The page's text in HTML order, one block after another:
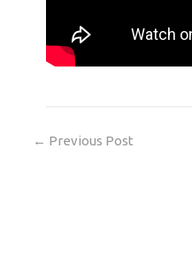
← Previous Post